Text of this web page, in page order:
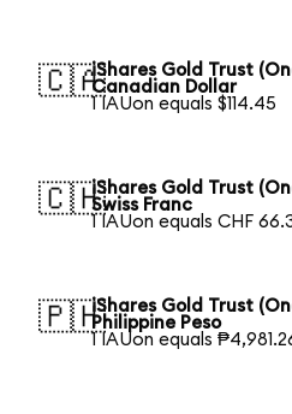
🇨🇦iShares Gold Trust
Canadian Dollar
1 IAUon equals $114.45
🇨🇭iShares Gold Trust
Swiss Franc
1 IAUon equals CHF
🇵🇭iShares Gold Trust
Philippine Peso
1 IAUon equals